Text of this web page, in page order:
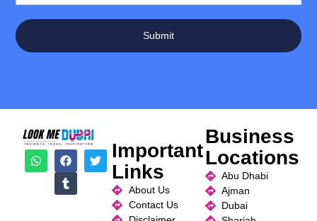
Submit
Important
Links
About Us
Contact Us
Business
Locations
Abu Dhabi
Ajman
Dubai